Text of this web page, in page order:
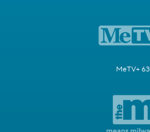
MeTV+